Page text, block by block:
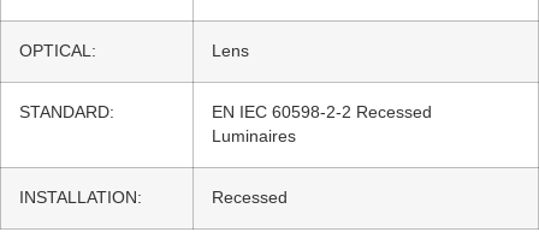
OPTICAL: Lens
STANDARD:
EN IEC 60598-2-2 Recessed
Luminaires
INSTALLATION: Recessed